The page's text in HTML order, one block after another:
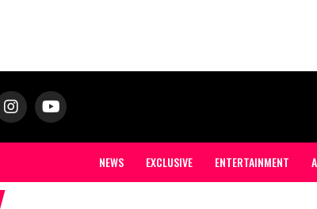
NEWS EXCLUSIVE ENTERTAINMENT